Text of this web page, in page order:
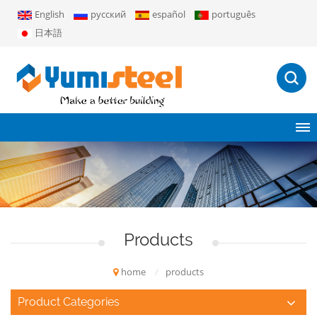
English русский español
português
日本語
Products
home / products
Product Categories